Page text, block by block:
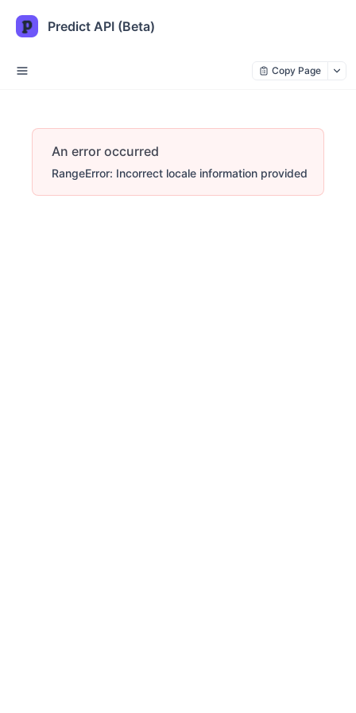
Predict API (Beta)
Copy Page
An error occurred
RangeError: Incorrect locale information provided